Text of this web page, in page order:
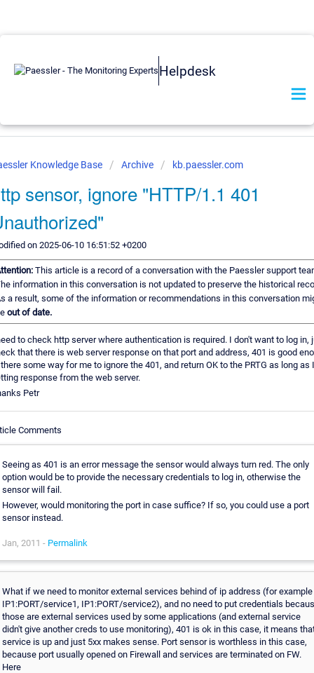
Helpdesk
Knowledge Base Archive kb.paessler.com
sensor, ignore "HTTP/1.1 401
on 2025-06-10 16:51:52 +0200
This article is a record of a conversation with the Paessler support
information in this conversation is not updated to preserve the historical
a result, some of the information or recommendations in this conversation
out of date.
to check http server where authentication is required. I don't want to log in,
that there is web server response on that port and address, 401 is good
some way for me to ignore the 401, and return OK to the PRTG as long as
response from the web server.
Petr
Comments
Seeing as 401 is an error message the sensor would always turn red. The only
option would be to provide the necessary credentials to log in, otherwise the
sensor will fail.
However, would monitoring the port in case suffice? If so, you could use a port
sensor instead.
Jan, 2011 - Permalink
What if we need to monitor external services behind of ip address (for example
IP1:PORT/service1, IP1:PORT/service2), and no need to put credentials
those are external services used by some applications (and external service
didn't give another creds to use monitoring), 401 is ok in this case, it means
service is up and just 5xx makes sense. Port sensor is worthless in this case,
because port usually opened on Firewall and services are terminated on FW.
Here